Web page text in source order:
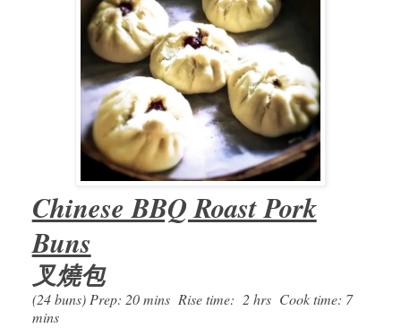
Chinese BBQ Roast Pork
Buns
叉燒包
(24 buns) Prep: 20 mins Rise time: 2 hrs Cook time: 7
mins